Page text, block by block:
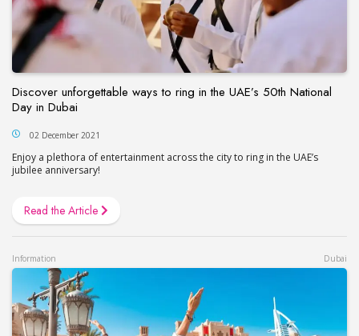
Discover unforgettable ways to ring in the UAE’s 50th National
Day in Dubai
02 December 2021
Enjoy a plethora of entertainment across the city to ring in the UAE’s
jubilee anniversary!
Read the Article
Information Dubai